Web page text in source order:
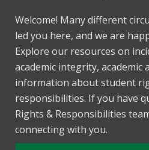
Welcome! Many different
led you here, and we are
Explore our resources on
academic integrity, academic
information about student
responsibilities. If you have
Rights & Responsibilities
connecting with you.